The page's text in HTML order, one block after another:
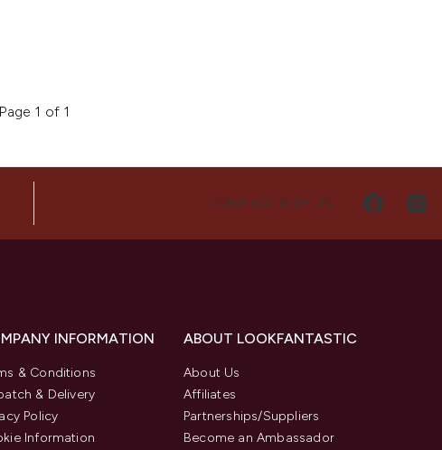
Page 1 of 1
CONNECT WITH US
INFORMATION
& Conditions
& Delivery
Policy
Information
ABOUT LOOKFANTASTIC
About Us
Affiliates
Partnerships/Suppliers
Become an Ambassador